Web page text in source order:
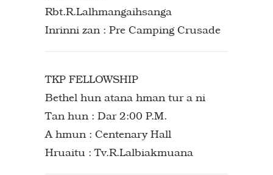
Rbt.R.Lalhmangaihsanga
Inrinni zan : Pre Camping Crusade
TKP FELLOWSHIP
Bethel hun atana hman tur a ni
Tan hun : Dar 2:00 P.M.
A hmun : Centenary Hall
Hruaitu : Tv.R.Lalbiakmuana